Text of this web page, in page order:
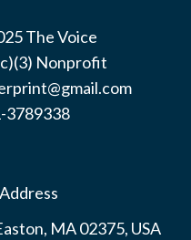
The Voice
Nonprofit
3789338
MA 02375, USA